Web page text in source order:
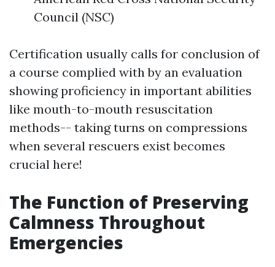
Council (NSC)
Certification usually calls for conclusion of
a course complied with by an evaluation
showing proficiency in important abilities
like mouth-to-mouth resuscitation
methods-- taking turns on compressions
when several rescuers exist becomes
crucial here!
The Function of Preserving
Calmness Throughout
Emergencies